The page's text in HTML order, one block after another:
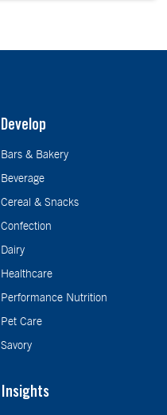
Develop
Bars & Bakery
Beverage
Cereal & Snacks
Confection
Dairy
Healthcare
Performance Nutrition
Pet Care
Savory
Insights